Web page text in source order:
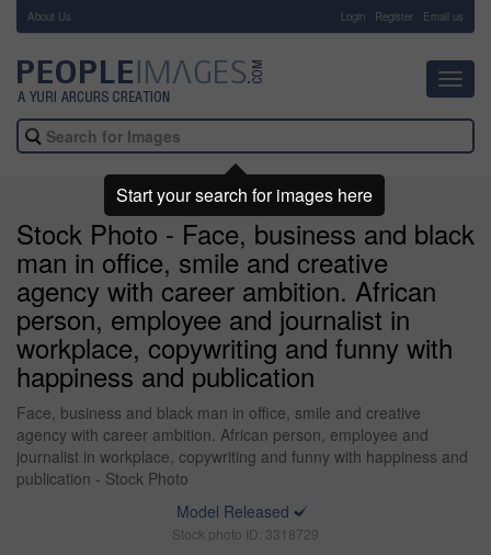
About Us Login Register Email us
Stock Photo - Face, business and black
man in office, smile and creative
agency with career ambition. African
person, employee and journalist in
workplace, copywriting and funny with
happiness and publication
Face, business and black man in office, smile and creative
agency with career ambition. African person, employee and
journalist in workplace, copywriting and funny with happiness and
publication - Stock Photo
Model Released
Stock photo ID: 3318729
Start your search for images here